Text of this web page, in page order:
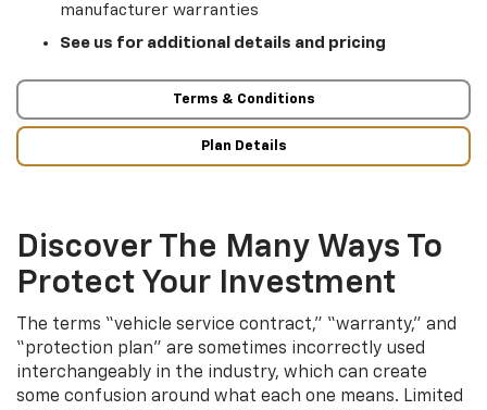
manufacturer warranties
See us for additional details and pricing
Terms & Conditions
Plan Details
Discover The Many Ways To
Protect Your Investment
The terms “vehicle service contract,” “warranty,” and
“protection plan” are sometimes incorrectly used
interchangeably in the industry, which can create
some confusion around what each one means. Limited